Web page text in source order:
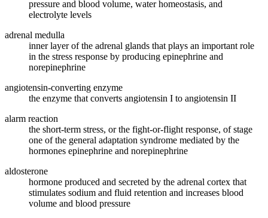
pressure and blood volume, water homeostasis, and
electrolyte levels
adrenal medulla
inner layer of the adrenal glands that plays an important role
in the stress response by producing epinephrine and
norepinephrine
angiotensin-converting enzyme
the enzyme that converts angiotensin I to angiotensin II
alarm reaction
the short-term stress, or the fight-or-flight response, of stage
one of the general adaptation syndrome mediated by the
hormones epinephrine and norepinephrine
aldosterone
hormone produced and secreted by the adrenal cortex that
stimulates sodium and fluid retention and increases blood
volume and blood pressure